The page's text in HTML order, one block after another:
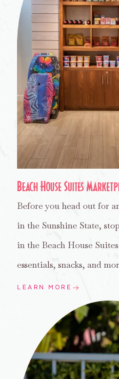
Beach House Suites
Before you head out for
in the Sunshine State,
in the Beach House
essentials, snacks, and
LEARN MORE